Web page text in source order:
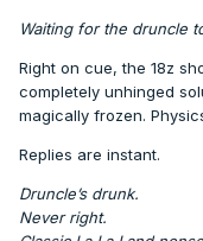
Waiting for the druncle
Right on cue, the 18z
completely unhinged
magically frozen.
Replies are instant.
Druncle’s drunk.
Never right.